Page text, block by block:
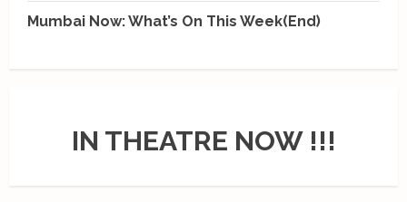
Mumbai Now: What’s On This Week(End)
IN THEATRE NOW !!!